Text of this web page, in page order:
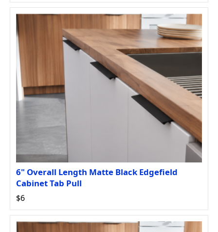
6" Overall Length Matte Black Edgefield
Cabinet Tab Pull
$6